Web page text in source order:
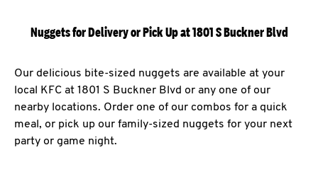
Nuggets for Delivery or Pick Up at 1801 S Buckner Blvd
Our delicious bite-sized nuggets are available at your
local KFC at 1801 S Buckner Blvd or any one of our
nearby locations. Order one of our combos for a quick
meal, or pick up our family-sized nuggets for your next
party or game night.